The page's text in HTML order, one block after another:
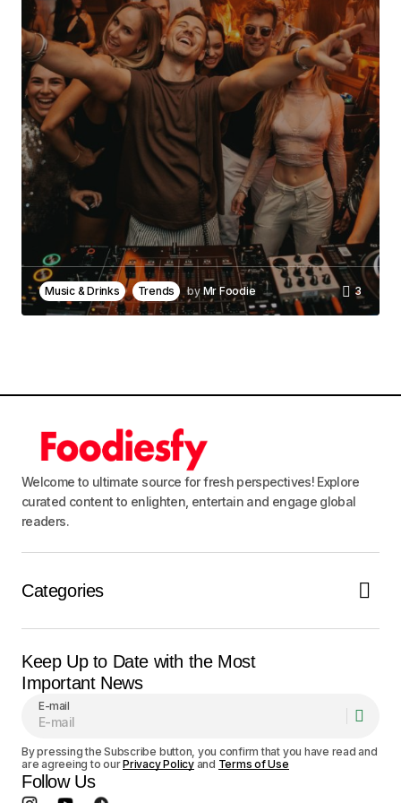
Comment*
Your Name
Your E-mail
Save my name, email, and website in this
browser for the next time I comment.
Submit Comment
Music & Drinks Trends by Mr Foodie 3
Welcome to ultimate source for fresh perspectives! Explore
curated content to enlighten, entertain and engage global
readers.
Categories
Keep Up to Date with the Most
Important News
E-mail
By pressing the Subscribe button, you confirm that you have read and
are agreeing to ourPrivacy Policyand Terms of Use
Follow Us